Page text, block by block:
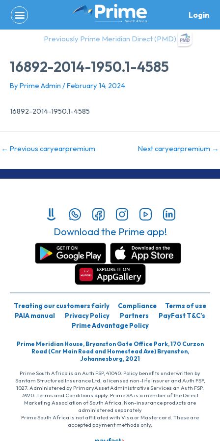
content
Login
Previously Prime Meridian Direct (PMD)
16892-2014-1950.1-4585
By Prime Admin /February 14, 2024
16892-2014-1950.1-4585
← Previous caryearpremium Next caryearpremium →
Download the Prime app!
Treating our customers fairly Compliance
Terms of use
PAIA manual
Privacy Policy Partners
PayFast T&C’s
Prime Advantage Policy
Prime Meridian House, Bryanston Gate Office Park, 170 Curzon
Road (Cnr Main Road and Homestead Ave) Bryanston,
Johannesburg, 2021
Prime South Africa is an Auth FSP, 41040. Policy benefits underwritten by
Santam Structured Insurance Ltd, a licensed non-life insurer and Auth FSP,
1027. Administered by PrimaryAsset Administrative Services an Auth FSP,
3920. Terms and Conditions apply. Prime SA is a member of the Direct
Marketing Association of South Africa. Non-insurance products are
administered separately
Prime South Africa is not affiliated with Visa or Mastercard. These are
accepted payment methods only.